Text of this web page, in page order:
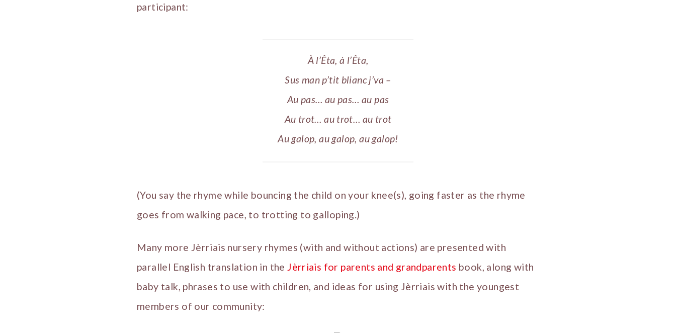
participant:
À l’Êta, à l’Êta,
Sus man p’tit blianc j’va –
Au pas… au pas… au pas
Au trot… au trot… au trot
Au galop, au galop, au galop!
(You say the rhyme while bouncing the child on your knee(s), going faster as the rhyme
goes from walking pace, to trotting to galloping.)
Many more Jèrriais nursery rhymes (with and without actions) are presented with
parallel English translation in theJèrriais for parents and grandparents book, along with
baby talk, phrases to use with children, and ideas for using Jèrriais with the youngest
members of our community: